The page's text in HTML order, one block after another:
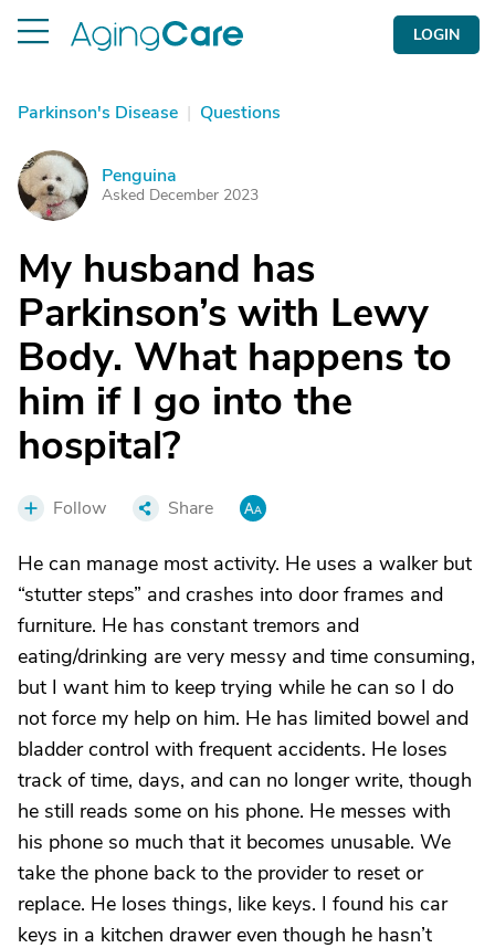
LOGIN
Parkinson's Disease | Questions
P Penguina
Asked December 2023
My husband has
Parkinson’s with Lewy
Body. What happens to
him if I go into the
hospital?
Follow Share
He can manage most activity. He uses a walker but
“stutter steps” and crashes into door frames and
furniture. He has constant tremors and
eating/drinking are very messy and time consuming,
but I want him to keep trying while he can so I do
not force my help on him. He has limited bowel and
bladder control with frequent accidents. He loses
track of time, days, and can no longer write, though
he still reads some on his phone. He messes with
his phone so much that it becomes unusable. We
take the phone back to the provider to reset or
replace. He loses things, like keys. I found his car
keys in a kitchen drawer even though he hasn’t